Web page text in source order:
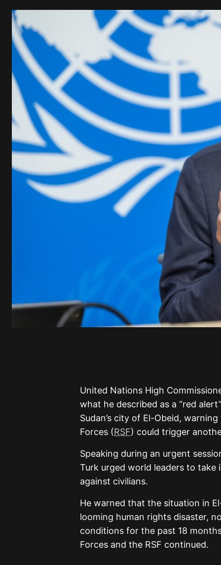
United Nations High
what he described as a “red
Sudan’s city of El-Obeid,
Forces (RSF) could trigger
Speaking during an urgent
Turk urged world leaders to
against civilians.
He warned that the situation in
looming human rights disaster,
conditions for the past 18
Forces and the RSF continued.